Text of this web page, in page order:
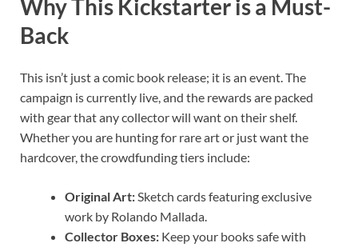
Why This Kickstarter is a Must-
Back
This isn’t just a comic book release; it is an event. The
campaign is currently live, and the rewards are packed
with gear that any collector will want on their shelf.
Whether you are hunting for rare art or just want the
hardcover, the crowdfunding tiers include:
Original Art:Sketch cards featuring exclusive
work by Rolando Mallada.
Collector Boxes: Keep your books safe with